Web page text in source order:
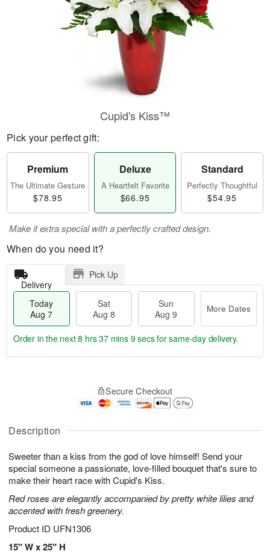
Description
Sweeter than a kiss from the god of love himself! Send your
special someone a passionate, love-filled bouquet that's sure to
make their heart race with Cupid's Kiss.
Red roses are elegantly accompanied by pretty white lilies and
accented with fresh greenery.
Product ID UFN1306
15" W x 25" H
Cupid's Kiss™
Pick your perfect gift:
Premium
The Ultimate Gesture
$78.95
Deluxe
A Heartfelt Favorite
$66.95
Standard
Perfectly Thoughtful
$54.95
Make it extra special with a perfectly crafted design.
When do you need it?
Delivery
Pick Up
Today
Aug 7
Sat
Aug 8
Sun
Aug 9
More Dates
A
u
7
g
g
t
s
Order in the next8 hrs 37 mins 9 secsfor same-day delivery.
Secure Checkout